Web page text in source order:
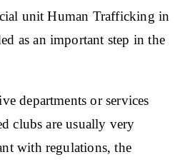
unit Human Trafficking in
as an important step in the
departments or services
clubs are usually very
with regulations, the